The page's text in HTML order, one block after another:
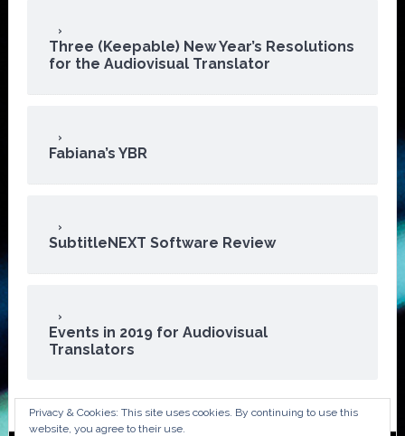
Three (Keepable) New Year’s Resolutions
for the Audiovisual Translator
Fabiana’s YBR
SubtitleNEXT Software Review
Events in 2019 for Audiovisual
Translators
Privacy & Cookies: This site uses cookies. By continuing to use this
website, you agree to their use.